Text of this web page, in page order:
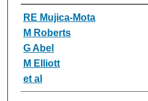
Authors
RE Mujica-Mota
M Roberts
G Abel
M Elliott
et al